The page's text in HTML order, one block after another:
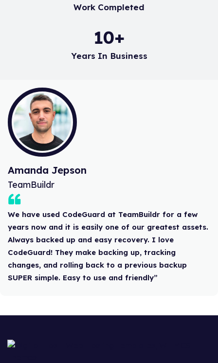
Work Completed
15+
Years In Business
Amanda Jepson
TeamBuildr
We have used CodeGuard at TeamBuildr for a few
years now and it is easily one of our greatest assets.
Always backed up and easy recovery. I love
CodeGuard! They make backing up, tracking
changes, and rolling back to a previous backup
SUPER simple. Easy to use and friendly”